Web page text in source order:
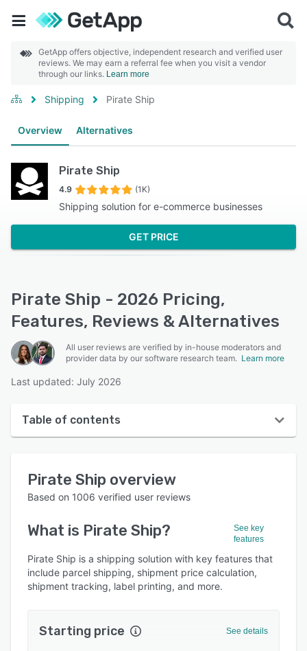
GetApp offers objective, independent research and verified user
reviews. We may earn a referral fee when you visit a vendor
through our links. Learn more
Shipping Pirate Ship
Overview Alternatives
Pirate Ship
4.9 (1K)
Shipping solution for e-commerce businesses
GET PRICE
Pirate Ship - 2026 Pricing,
Features, Reviews & Alternatives
All user reviews are verified by in-house moderators and
provider data by our software research team. Learn more
Last updated: July 2026
Table of contents
User interface
Who uses Pirate Ship?
Key features
Alternatives
Integrations
Pirate Ship overview
Based on 1006 verified user reviews
What is Pirate Ship?
See key
features
Pirate Ship is a shipping solution with key features that
include parcel shipping, shipment price calculation,
shipment tracking, label printing, and more.
Starting price See details